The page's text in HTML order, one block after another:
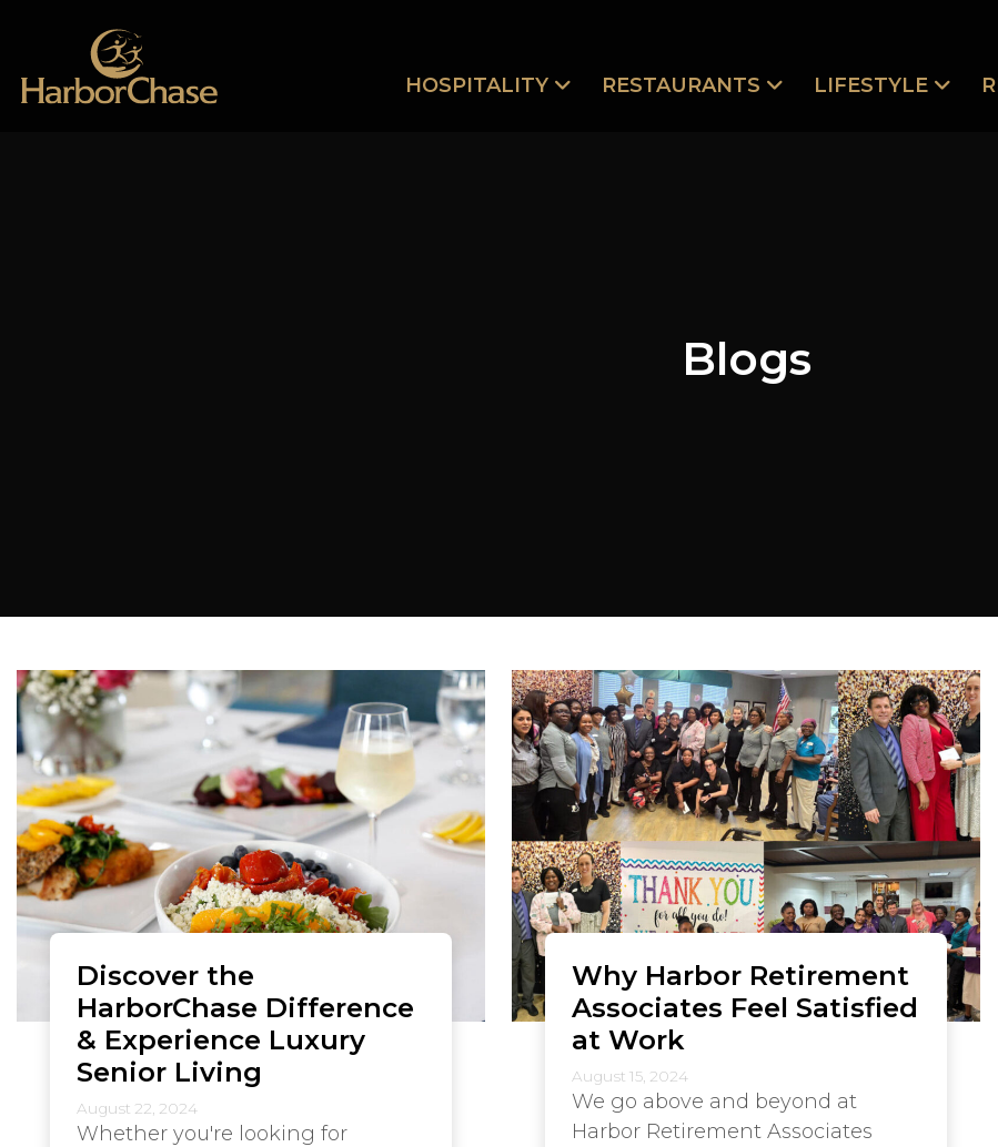
HOSPITALITY RESTAURANTS LIFESTYLE
Blogs
Discover the
HarborChase Difference
& Experience Luxury
Senior Living
August 22, 2024
Whether you're looking for
Why Harbor Retirement
Associates Feel Satisfied
at Work
August 15, 2024
We go above and beyond at
Harbor Retirement Associates